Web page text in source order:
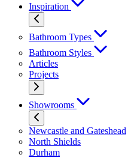
Inspiration
Bathroom Types
Bathroom Styles
Articles
Projects
Showrooms
Newcastle and Gateshead
North Shields
Durham